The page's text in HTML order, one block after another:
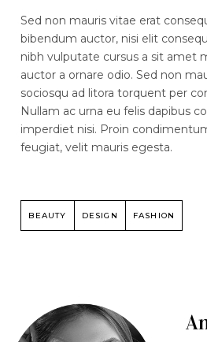
Sed non mauris vitae erat
bibendum auctor, nisi elit
nibh vulputate cursus a sit amet
auctor a ornare odio. Sed non
sociosqu ad litora torquent per
Nullam ac urna eu felis dapibus
imperdiet nisi. Proin
feugiat, velit mauris egesta.
BEAUTY DESIGN FASHION